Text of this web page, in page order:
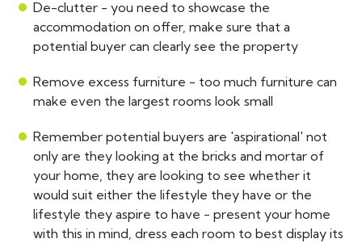
De-clutter - you need to showcase the
accommodation on offer, make sure that a
potential buyer can clearly see the property
Remove excess furniture - too much furniture can
make even the largest rooms look small
Remember potential buyers are 'aspirational' not
only are they looking at the bricks and mortar of
your home, they are looking to see whether it
would suit either the lifestyle they have or the
lifestyle they aspire to have - present your home
with this in mind, dress each room to best display its